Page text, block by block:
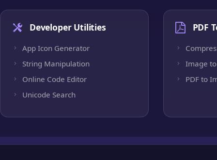
Developer Utilities
App Icon Generator
String Manipulation
Online Code Editor
Unicode Search
PDF
Image to
PDF to